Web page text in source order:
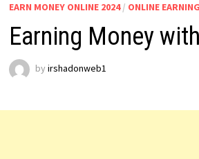
EARN MONEY ONLINE 2024/ ONLINE
Earning Money
by irshadonweb1